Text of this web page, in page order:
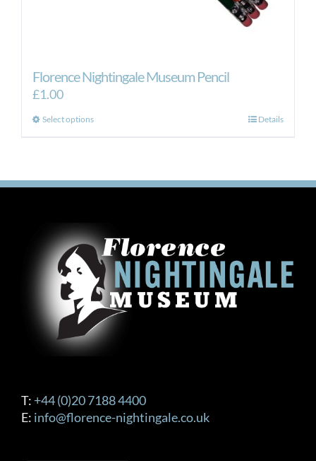
Florence Nightingale Museum Pencil
£1.00
Select optionsThis
variants.
may
be
chosen
on
the
product
page
Details
T: +44 (0)20 7188 4400
E: info@florence-nightingale.co.uk